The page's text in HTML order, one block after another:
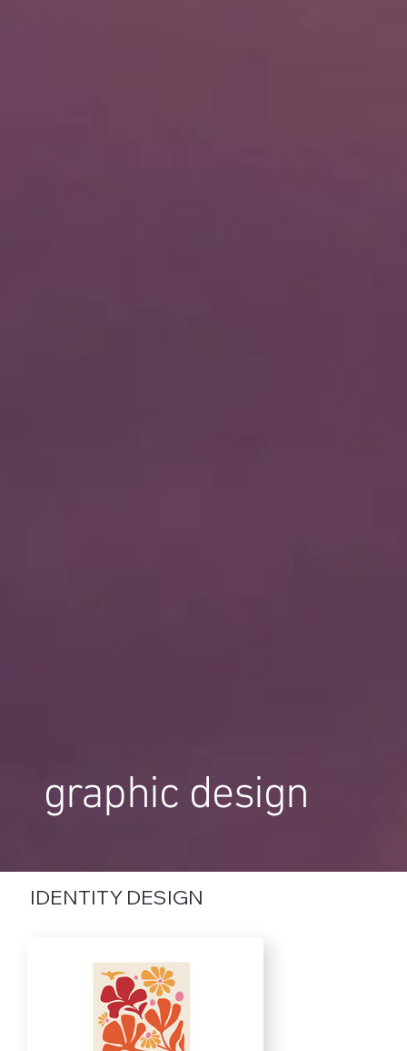
graphic design
IDENTITY DESIGN